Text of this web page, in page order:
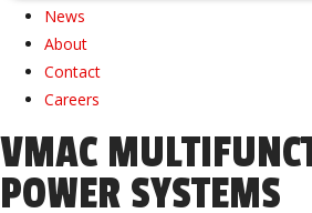
News
About
Contact
Careers
VMAC
POWER SYSTEMS